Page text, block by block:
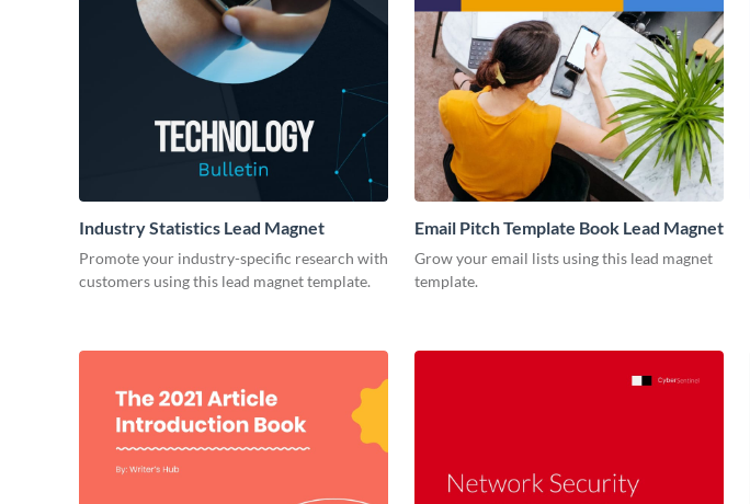
Industry Statistics Lead Magnet
Promote your industry-specific research with
customers using this lead magnet template.
Email Pitch Template Book Lead Magnet
Grow your email lists using this lead magnet
template.